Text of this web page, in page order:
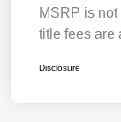
MSRP is
title fees are
Disclosure